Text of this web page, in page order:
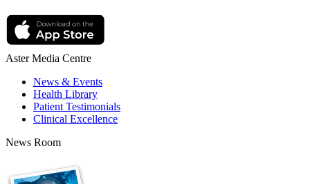
Aster Media Centre
News & Events
Health Library
Patient Testimonials
Clinical Excellence
News Room